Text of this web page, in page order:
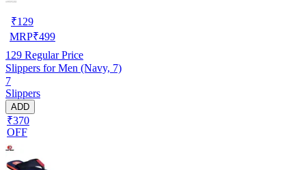
₹129
MRP₹499
129 Regular Price
Slippers for Men (Navy, 7)
7
Slippers
ADD
₹370
OFF